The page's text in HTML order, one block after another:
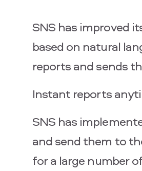
SNS has improved
based on natural
reports and sends
Instant reports
SNS has
and send them to
for a large number